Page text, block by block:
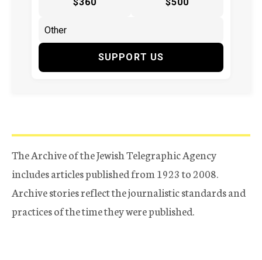
SUPPORT US
The Archive of the Jewish Telegraphic Agency
includes articles published from 1923 to 2008.
Archive stories reflect the journalistic standards and
practices of the time they were published.